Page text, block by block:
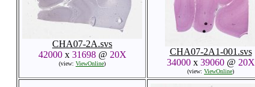
CHA07-2A.svs
42000x 31698@ 20X
(view: ViewOnline)
CHA07-2A1-001.svs
34000x 39060@ 20X
(view: ViewOnline)